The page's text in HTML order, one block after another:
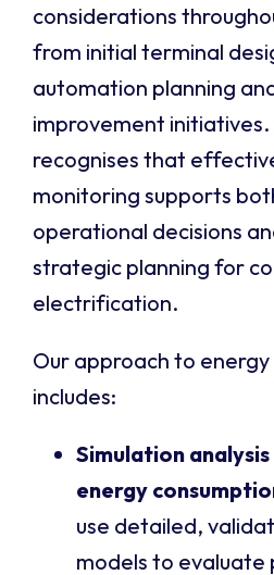
considerations
from initial terminal
automation planning
improvement
recognises that
monitoring supports
operational decisions
strategic planning for
electrification.
Our approach to
includes:
Simulation
energy
use detailed,
models to evaluate